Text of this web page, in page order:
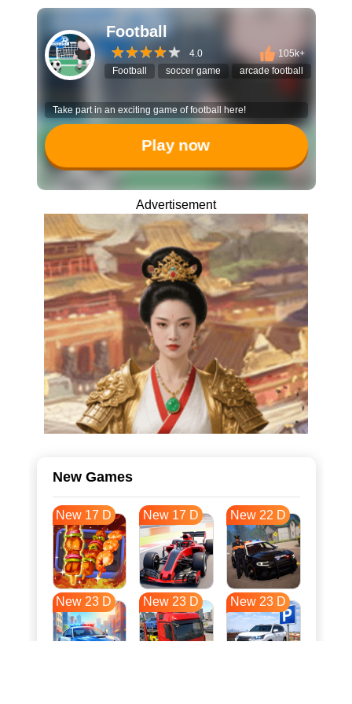
Football
4.0
105k+
Football
soccer game arcade football
Take part in an exciting game of football here!
Play now
Advertisement
New Games
New 17 D New 17 D New 22 D
New 23 D New 23 D New 23 D